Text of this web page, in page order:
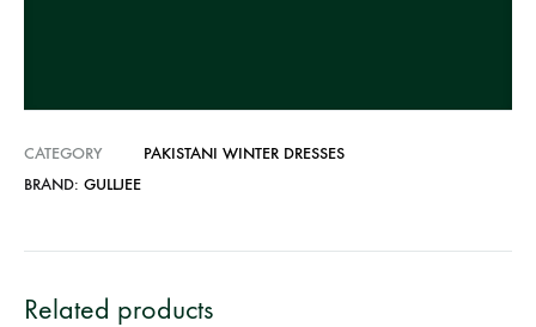
:
CATEGORY
PAKISTANI WINTER DRESSES
BRAND: GULLJEE
Related products